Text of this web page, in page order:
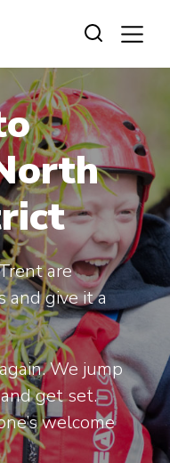
are
and give it a
We jump
get set.
welcome